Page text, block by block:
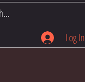
Log In